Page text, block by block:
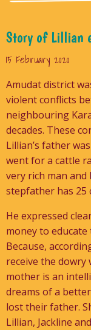
Story of Lillian
15 February 2020
Amudat district
violent conflicts
neighbouring
decades. These
Lillian’s father
went for a cattle
very rich man and
stepfather has 25
He expressed
money to
Because,
receive the dowry
mother is an
dreams of a
lost their father.
Lillian, Jackline